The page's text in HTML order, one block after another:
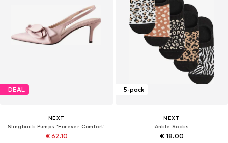
DEAL
NEXT
Slingback Pumps 'Forever Comfort'
€ 62.10
5-pack
NEXT
Ankle Socks
€ 18.00